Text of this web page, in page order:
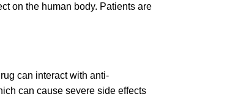
on the human body. Patients are
can interact with anti-
can cause severe side effects